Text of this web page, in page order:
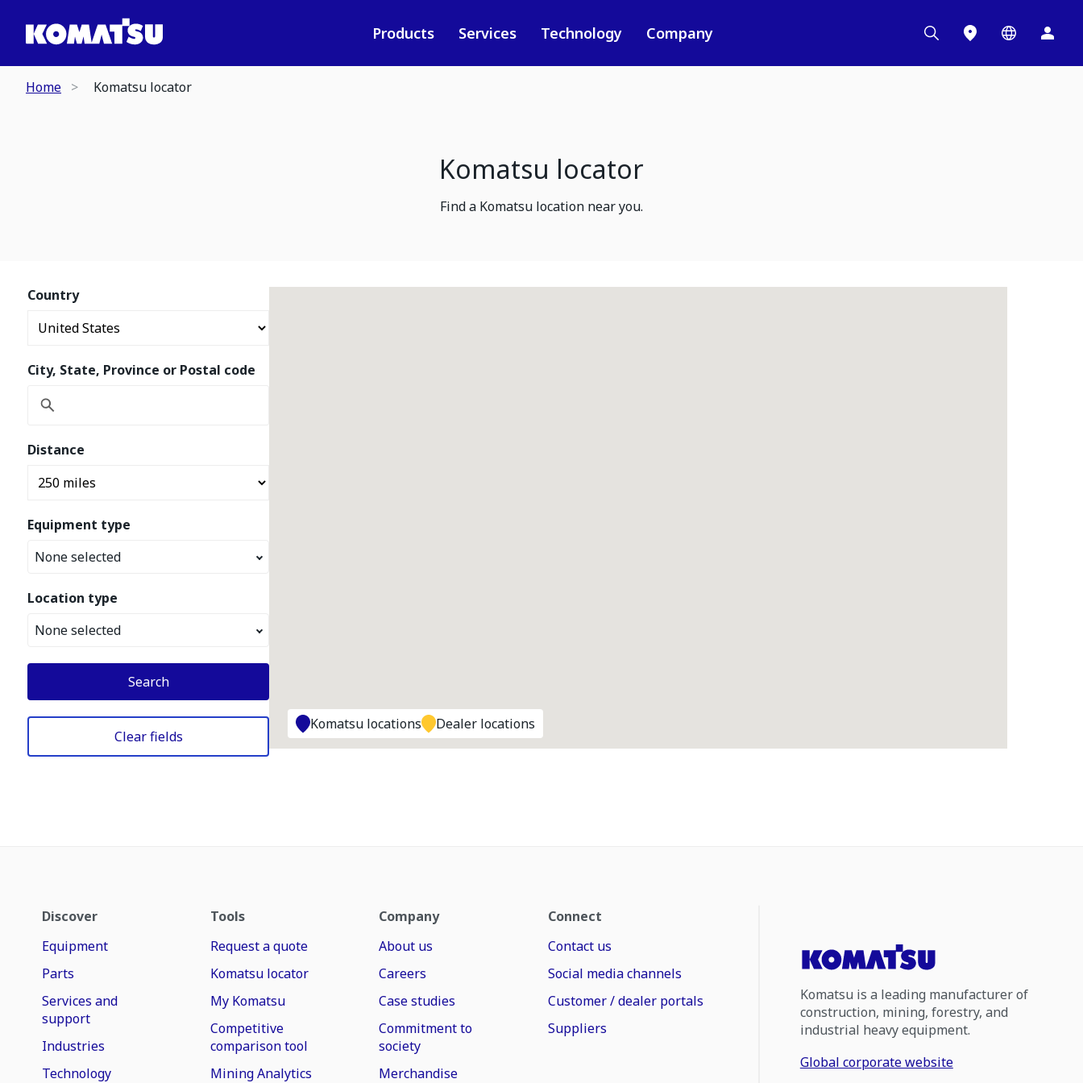
Products Services Technology Company
Home Komatsu locator
Komatsu locator
Find a Komatsu location near you.
Country
City, State, Province or Postal code
Distance
Equipment type
None selected
Location type
None selected
Search
Clear fields
Komatsu locations Dealer locations
Discover
Equipment
Parts
Services and
support
Industries
Technology
Tools
Request a quote
Komatsu locator
My Komatsu
Competitive
comparison tool
Mining Analytics
Company
About us
Careers
Case studies
Commitment to
society
Merchandise
Connect
Contact us
Social media channels
Customer / dealer portals
Suppliers
Komatsu is a leading manufacturer of
construction, mining, forestry, and
industrial heavy equipment.
Global corporate website